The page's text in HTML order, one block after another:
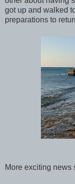
got up and walked
preparations to
More exciting news